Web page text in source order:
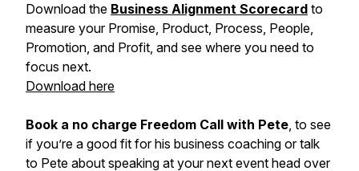
Download the Business Alignment Scorecard to
measure your Promise, Product, Process, People,
Promotion, and Profit, and see where you need to
focus next.
Download here
Book a no charge Freedom Call with Pete, to see
if you’re a good fit for his business coaching or talk
to Pete about speaking at your next event head over